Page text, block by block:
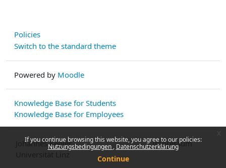
If you continue browsing this website, you agree to our policies:
Nutzungsbedingungen Datenschutzerklärung
Continue
Policies
Switch to the standard theme
Powered by Moodle
Knowledge Base for Students
Knowledge Base for Employees
Johannes Kepler
Impressum